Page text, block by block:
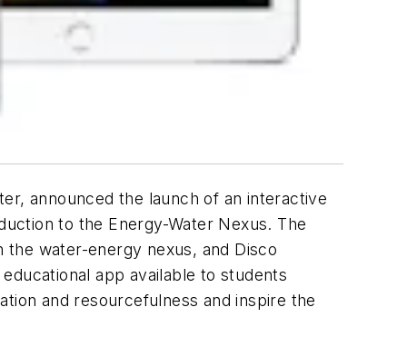
announced the launch of an interactive
to the Energy-Water Nexus. The
water-energy nexus, and Disco
app available to students
and resourcefulness and inspire the